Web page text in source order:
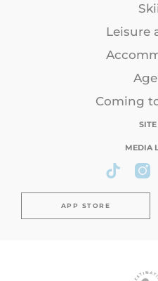
Leisure
Coming
MEDIA
APP STORE